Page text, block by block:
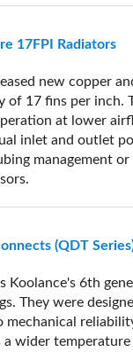
17FPI Radiators
new copper
17 fins per inch.
at lower
inlet and outlet
management or
(QDT
Koolance's 6th
They were
mechanical
wider temperature